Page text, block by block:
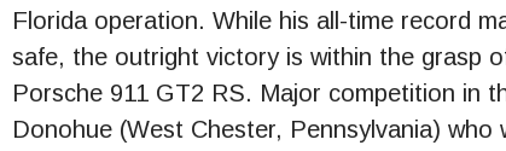
Florida operation. While his all-time record
safe, the outright victory is within the grasp
Porsche 911 GT2 RS. Major competition in
Donohue (West Chester, Pennsylvania)